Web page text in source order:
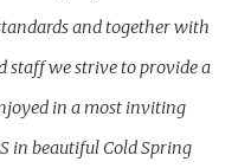
and together with
staff we strive to provide a
in a most inviting
in beautiful Cold Spring